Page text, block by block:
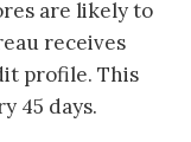
are likely to
receives
profile. This
45 days.